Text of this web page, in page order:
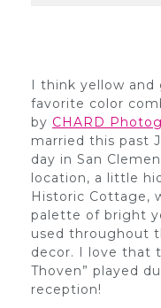
I think yellow and
favorite color
by CHARD
married this past
day in San
location, a little
Historic Cottage,
palette of bright
used throughout
decor. I love that
Thoven” played
reception!